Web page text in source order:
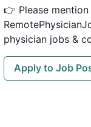
👉 Please
physician jobs &
Apply to Job